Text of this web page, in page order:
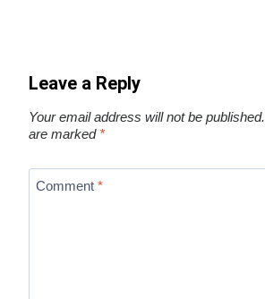
Leave a Reply
Your email address will not be published.
are marked *
Comment *